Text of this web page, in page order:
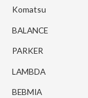
Komatsu
BALANCE
PARKER
LAMBDA
BEBMIA